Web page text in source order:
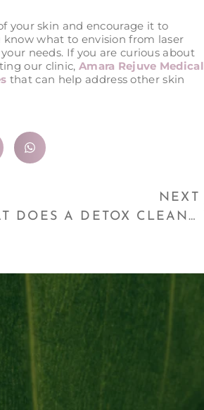
your skin and encourage it to
what to envision from laser
needs. If you are curious about
our clinic, Amara Rejuve Medical
that can help address other skin
NEXT
WHAT DOES A DETOX CLEANSE DO TO YOUR BODY?